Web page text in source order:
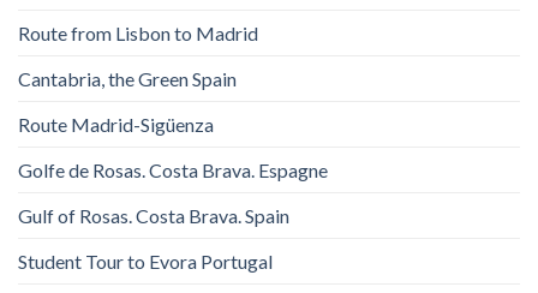
Route from Lisbon to Madrid
Cantabria, the Green Spain
Route Madrid-Sigüenza
Golfe de Rosas. Costa Brava. Espagne
Gulf of Rosas. Costa Brava. Spain
Student Tour to Evora Portugal